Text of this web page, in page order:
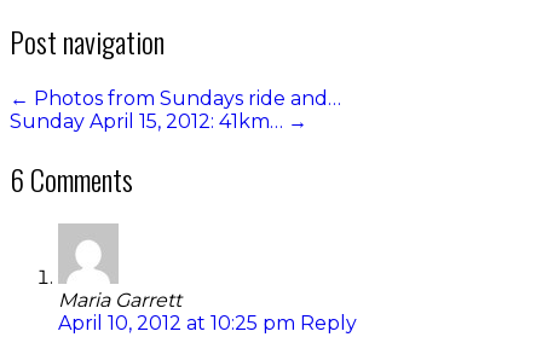
Post navigation
← Photos from Sundays ride and…
Sunday April 15, 2012: 41km… →
6 Comments
Maria Garrett
April 10, 2012 at 10:25 pm Reply